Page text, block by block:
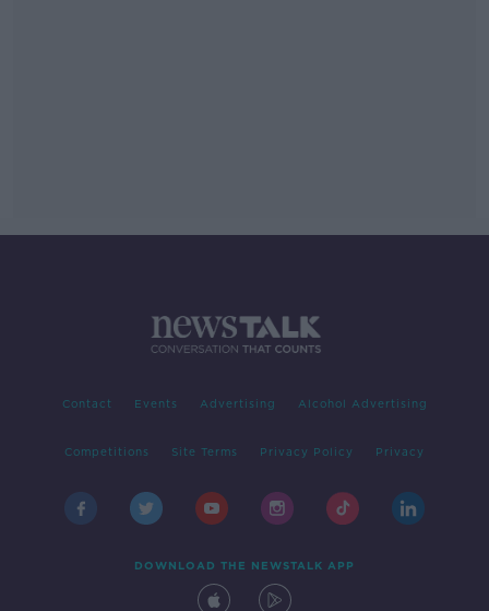
Contact Events Advertising Alcohol Advertising
Competitions Site Terms Privacy Policy Privacy
DOWNLOAD THE NEWSTALK APP